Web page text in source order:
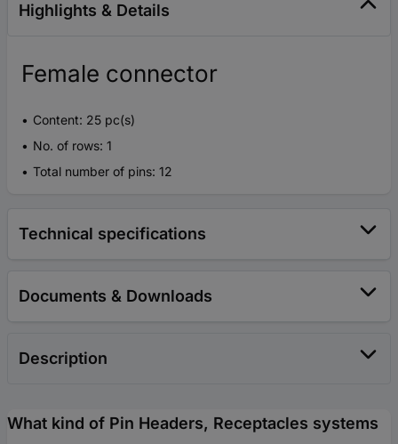
Highlights & Details
Female connector
Content: 25 pc(s)
No. of rows: 1
Total number of pins: 12
Technical specifications
Documents & Downloads
Description
What kind of Pin Headers, Receptacles systems